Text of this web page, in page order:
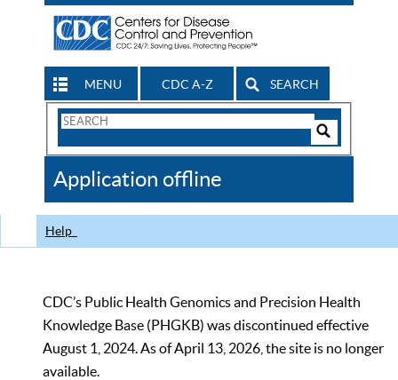
MENU CDC A-Z SEARCH
Search
CDC
Application offline
Help
CDC’s Public Health Genomics and Precision Health
Knowledge Base (PHGKB) was discontinued effective
August 1, 2024. As of April 13, 2026, the site is no longer
available.